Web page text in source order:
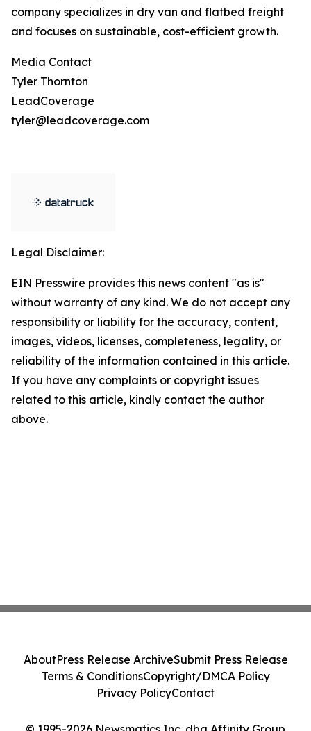
company specializes in dry van and flatbed freight
and focuses on sustainable, cost-efficient growth.
Media Contact
Tyler Thornton
LeadCoverage
tyler@leadcoverage.com
Legal Disclaimer:
EIN Presswire provides this news content "as is"
without warranty of any kind. We do not accept any
responsibility or liability for the accuracy, content,
images, videos, licenses, completeness, legality, or
reliability of the information contained in this article.
If you have any complaints or copyright issues
related to this article, kindly contact the author
above.
AboutPress Release ArchiveSubmit Press Release
Terms & ConditionsCopyright/DMCA Policy
Privacy PolicyContact